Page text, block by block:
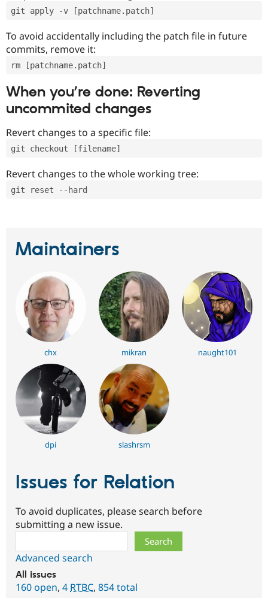
git apply -v [patchname.patch]
To avoid accidentally including the patch file in future
commits, remove it:
rm [patchname.patch]
When you’re done: Reverting
uncommited changes
Revert changes to a specific file:
git checkout [filename]
Revert changes to the whole working tree:
git reset --hard
Maintainers
chx mikran naught101
dpi slashrsm
Issues for Relation
To avoid duplicates, please search before
submitting a new issue.
Advanced search
All issues
160 open, 4 RTBC, 854 total